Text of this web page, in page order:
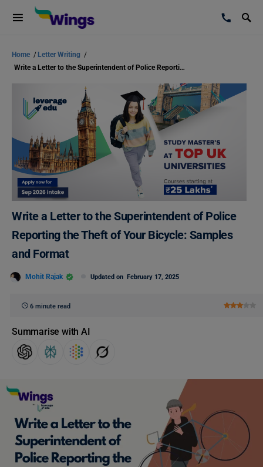
Home / Letter Writing /
Write a Letter to the Superintendent of Police Reporting the Theft of Your Bicycle: Samples and Format
Write a Letter to the Superintendent of Police
Reporting the Theft of Your Bicycle: Samples
and Format
Mohit Rajak Updated on February 17, 2025
6 minute read
Summarise with AI